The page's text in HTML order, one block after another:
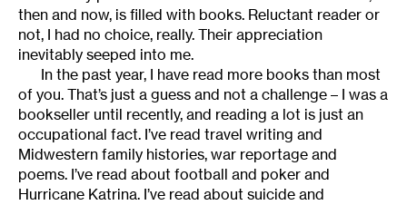
then and now, is filled with books. Reluctant reader or
not, I had no choice, really. Their appreciation
inevitably seeped into me.
In the past year, I have read more books than most
of you. That’s just a guess and not a challenge – I was a
bookseller until recently, and reading a lot is just an
occupational fact. I’ve read travel writing and
Midwestern family histories, war reportage and
poems. I’ve read about football and poker and
Hurricane Katrina. I’ve read about suicide and